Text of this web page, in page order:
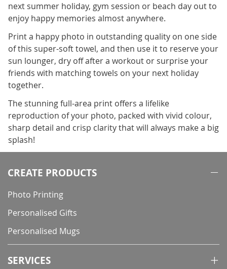
next summer holiday, gym session or beach day out to
enjoy happy memories almost anywhere.
Print a happy photo in outstanding quality on one side
of this super-soft towel, and then use it to reserve your
sun lounger, dry off after a workout or surprise your
friends with matching towels on your next holiday
together.
The stunning full-area print offers a lifelike
reproduction of your photo, packed with vivid colour,
sharp detail and crisp clarity that will always make a big
splash!
CREATE PRODUCTS
Photo Printing
Personalised Gifts
Personalised Mugs
SERVICES